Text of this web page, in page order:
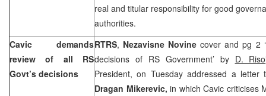
real and titular responsibility for good
authorities.
Cavic demands
review of all RS
Govt’s decisions
RTRS, Nezavisne Novinecover and pg 2
decisions of RS Government’ by D.
President, on Tuesday addressed a letter
Dragan Mikerevic, in which Cavic criticises